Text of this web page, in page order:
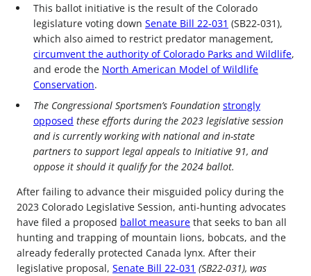
This ballot initiative is the result of the Colorado
legislature voting down Senate Bill 22-031 (SB22-031),
which also aimed to restrict predator management,
circumvent the authority of Colorado Parks and Wildlife,
and erode the North American Model of Wildlife
Conservation.
The Congressional Sportsmen’s Foundation strongly
opposed these efforts during the 2023 legislative session
and is currently working with national and in-state
partners to support legal appeals to Initiative 91, and
oppose it should it qualify for the 2024 ballot.
After failing to advance their misguided policy during the
2023 Colorado Legislative Session, anti-hunting advocates
have filed a proposed ballot measure that seeks to ban all
hunting and trapping of mountain lions, bobcats, and the
already federally protected Canada lynx. After their
legislative proposal, Senate Bill 22-031 (SB22-031), was